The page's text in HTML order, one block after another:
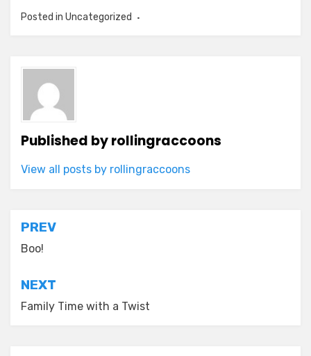
Posted in Uncategorized
Published byrollingraccoons
View all posts by rollingraccoons
Post
navigation
PREV
Boo!
NEXT
Family Time with a Twist